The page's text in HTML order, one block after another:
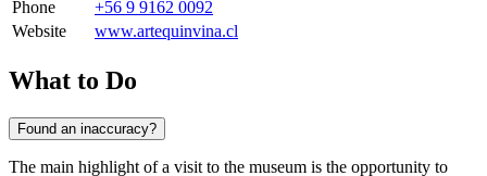
Phone
+56 9 9162 0092
Website
www.artequinvina.cl
What to Do
Found an inaccuracy?
The main highlight of a visit to the museum is the opportunity to